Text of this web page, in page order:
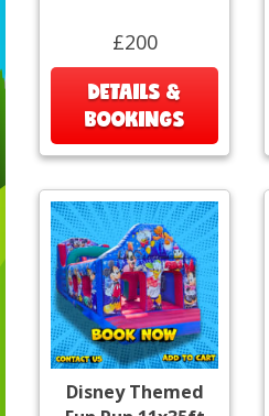
£200
DETAILS &
BOOKINGS
Disney Themed